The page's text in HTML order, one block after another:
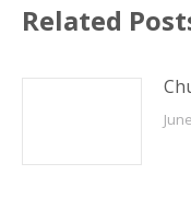
Related